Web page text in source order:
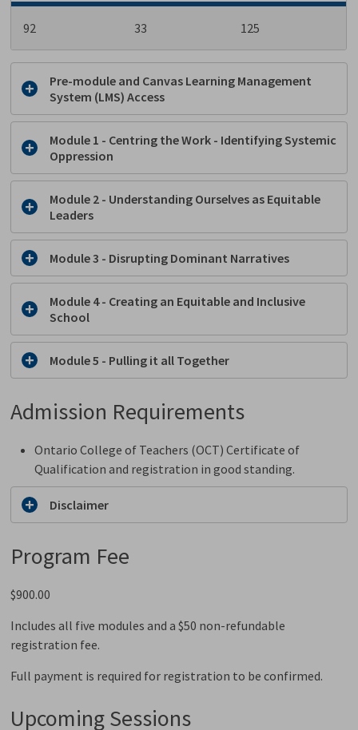
92 33 125
Pre-module and Canvas Learning Management
System (LMS) Access
Module 1 - Centring the Work - Identifying Systemic
Oppression
Module 2 - Understanding Ourselves as Equitable
Leaders
Module 3 - Disrupting Dominant Narratives
Module 4 - Creating an Equitable and Inclusive
School
Module 5 - Pulling it all Together
Admission Requirements
Ontario College of Teachers (OCT) Certificate of
Qualification and registration in good standing.
Disclaimer
Program Fee
$900.00
Includes all five modules and a $50 non-refundable
registration fee.
Full payment is required for registration to be confirmed.
Upcoming Sessions